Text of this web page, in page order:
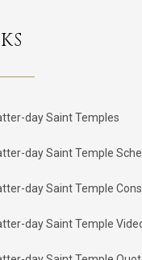
day Saint Temples
day Saint Temple
day Saint Temple
day Saint Temple